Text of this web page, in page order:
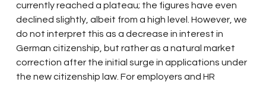
currently reached a plateau; the figures have even
declined slightly, albeit from a high level. However, we
do not interpret this as a decrease in interest in
German citizenship, but rather as a natural market
correction after the initial surge in applications under
the new citizenship law. For employers and HR